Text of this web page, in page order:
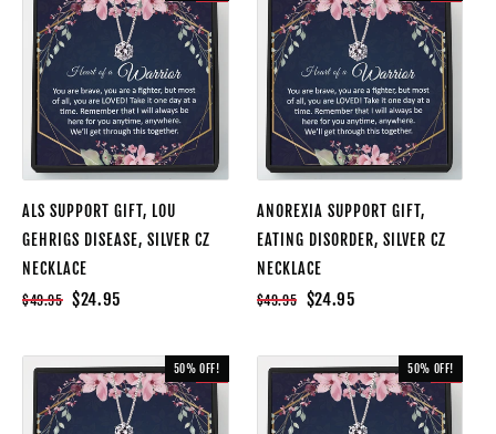
ALS SUPPORT GIFT, LOU
GEHRIGS DISEASE, SILVER CZ
NECKLACE
$49.95 $24.95
ANOREXIA SUPPORT GIFT,
EATING DISORDER, SILVER CZ
NECKLACE
$49.95 $24.95
SALE
50% OFF! SALE
50% OFF!